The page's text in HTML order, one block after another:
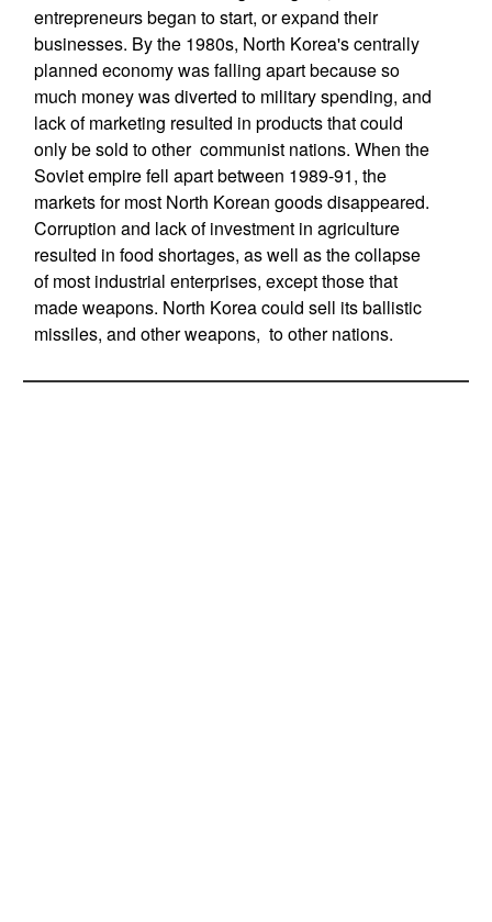
entrepreneurs began to start, or expand their
businesses. By the 1980s, North Korea's centrally
planned economy was falling apart because so
much money was diverted to military spending, and
lack of marketing resulted in products that could
only be sold to other communist nations. When the
Soviet empire fell apart between 1989-91, the
markets for most North Korean goods disappeared.
Corruption and lack of investment in agriculture
resulted in food shortages, as well as the collapse
of most industrial enterprises, except those that
made weapons. North Korea could sell its ballistic
missiles, and other weapons, to other nations.